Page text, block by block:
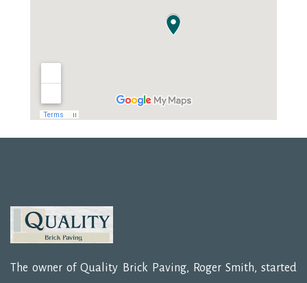
The owner of Quality Brick Paving, Roger Smith, started